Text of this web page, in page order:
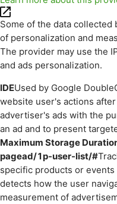
Some of the data
of personalization and
The provider may use the
and ads personalization.
IDEUsed by Google
website user's actions
advertiser's ads with the
an ad and to present
Maximum Storage
pagead/1p-user-list/#
specific products or
detects how the user
measurement of